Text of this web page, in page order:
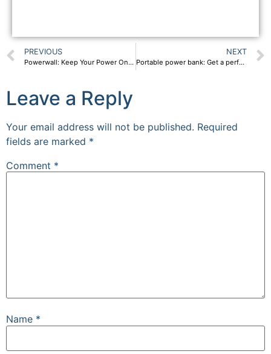
PREVIOUS
Powerwall: Keep Your Power On With SPP Powerwall And Solar Panel
NEXT
Portable power bank: Get a perfect portable power station
Leave a Reply
Your email address will not be published. Required
fields are marked *
Comment *
Name *